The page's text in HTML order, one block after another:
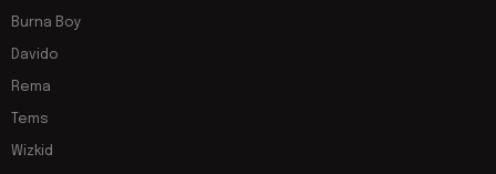
Burna Boy
Davido
Rema
Tems
Wizkid